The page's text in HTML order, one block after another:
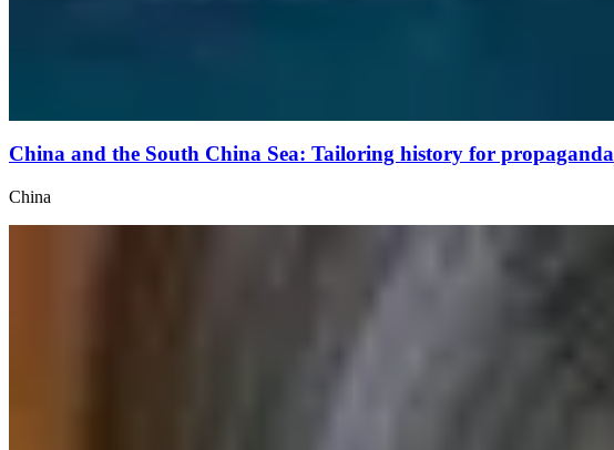
China and the South China Sea: Tailoring history for propaganda
China